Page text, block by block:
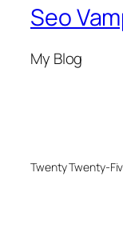
Seo
My Blog
Twenty Twenty-